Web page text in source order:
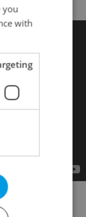
is
you
with